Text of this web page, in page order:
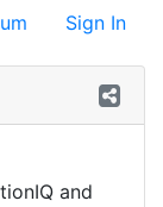
Sign In
and